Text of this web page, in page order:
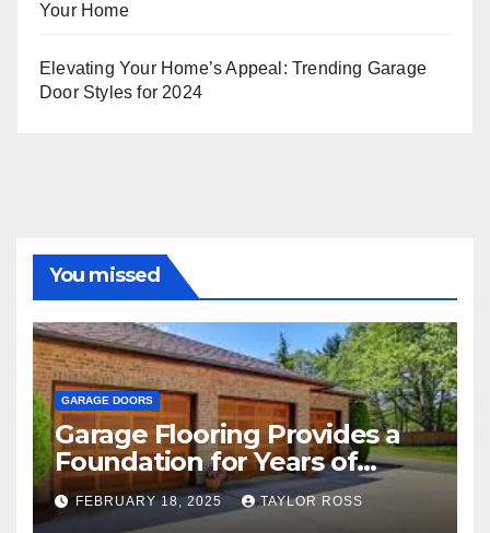
Your Home
Elevating Your Home’s Appeal: Trending Garage
Door Styles for 2024
You missed
GARAGE DOORS
Garage Flooring Provides a
Foundation for Years of
Family and Personal
Endeavors
FEBRUARY 18, 2025 TAYLOR ROSS